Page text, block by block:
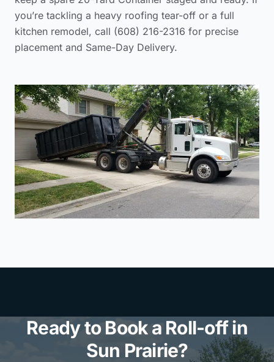
you’re tackling a heavy roofing tear-off or a full
kitchen remodel, call (608) 216-2316 for precise
placement and Same-Day Delivery.
Ready to Book a Roll-off in
Sun Prairie?